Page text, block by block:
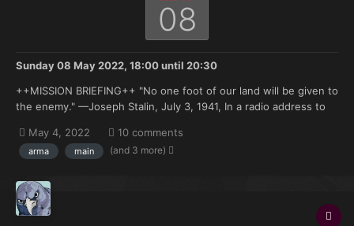
08
Sunday 08 May 2022, 18:00until 20:30
++MISSION BRIEFING++ "No one foot of our land will be given to
the enemy." —Joseph Stalin, July 3, 1941, In a radio address to
Center and South were ordered to commence offensive
operations into Soviet-...
May 4, 2022 10 comments
arma main (and 3 more)